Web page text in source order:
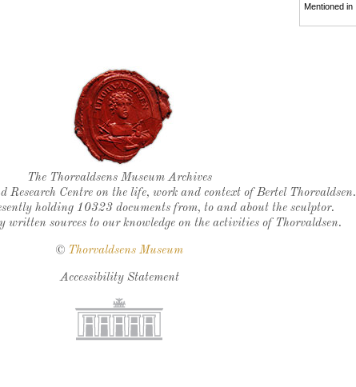
Mentioned in
Thorvaldsen's seal
The Thorvaldsens Museum Archives
Research Centre on the life, work and context of Bertel Thorvaldsen.
holding 10323 documents from, to and about the sculptor.
written sources to our knowledge on the activities of Thorvaldsen.
© Thorvaldsens Museum
Accessibility Statement